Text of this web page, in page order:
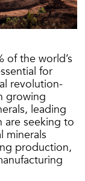
of the world’s
for
revolution-
growing
leading
are seeking to
minerals
production,